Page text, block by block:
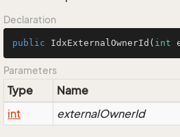
Declaration
public IdxExternalOwnerId ( int
Parameters
Type Name
int
externalOwnerId